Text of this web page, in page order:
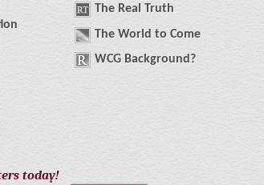
The Real Truth
The World to Come
WCG Background?
today!